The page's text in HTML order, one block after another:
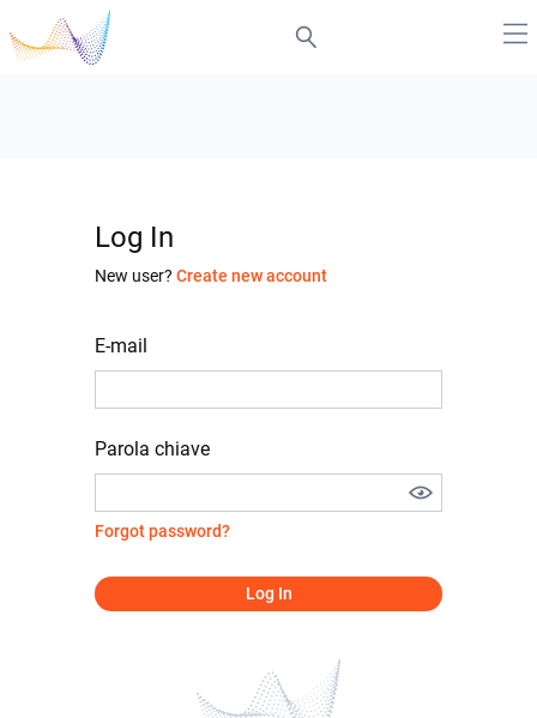
Log In
New user? Create new account
E-mail
Parola chiave
Forgot password?
Log In